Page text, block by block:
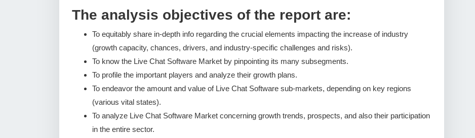
The analysis objectives of the report are:
To equitably share in-depth info regarding the crucial elements impacting the increase of industry
(growth capacity, chances, drivers, and industry-specific challenges and risks).
To know the Live Chat Software Market by pinpointing its many subsegments.
To profile the important players and analyze their growth plans.
To endeavor the amount and value of Live Chat Software sub-markets, depending on key regions
(various vital states).
To analyze Live Chat Software Market concerning growth trends, prospects, and also their participation
in the entire sector.